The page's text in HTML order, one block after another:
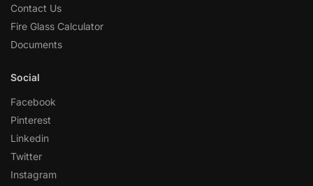
Contact Us
Fire Glass Calculator
Documents
Social
Facebook
Pinterest
Linkedin
Twitter
Instagram